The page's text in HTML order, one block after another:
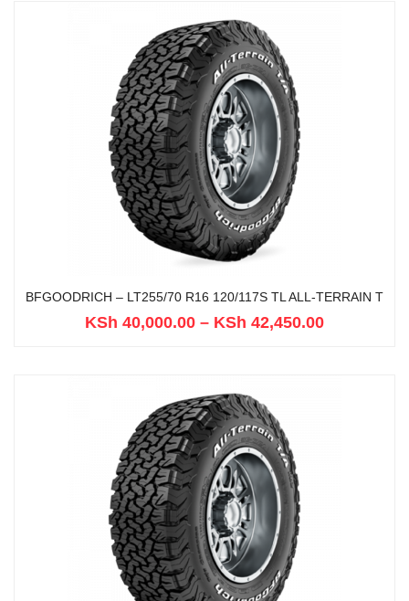
BFGOODRICH – LT255/70 R16 120/117S TL ALL-TERRAIN T
KSh 40,000.00 – KSh 42,450.00